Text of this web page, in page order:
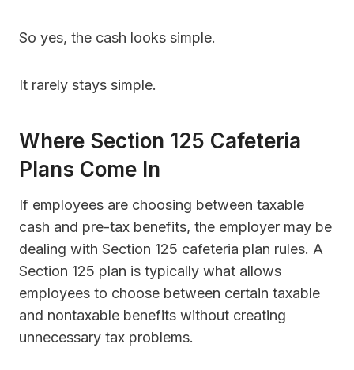
So yes, the cash looks simple.
It rarely stays simple.
Where Section 125 Cafeteria
Plans Come In
If employees are choosing between taxable
cash and pre-tax benefits, the employer may be
dealing with Section 125 cafeteria plan rules. A
Section 125 plan is typically what allows
employees to choose between certain taxable
and nontaxable benefits without creating
unnecessary tax problems.